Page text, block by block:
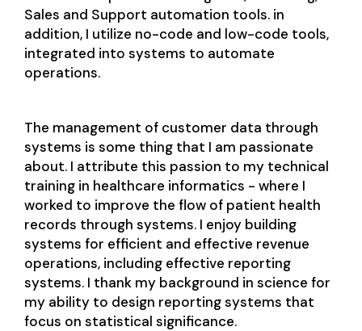
Sales and Support automation tools. in
addition, I utilize no-code and low-code tools,
integrated into systems to automate
operations.
The management of customer data through
systems is some thing that I am passionate
about. I attribute this passion to my technical
training in healthcare informatics - where I
worked to improve the flow of patient health
records through systems. I enjoy building
systems for efficient and effective revenue
operations, including effective reporting
systems. I thank my background in science for
my ability to design reporting systems that
focus on statistical significance.